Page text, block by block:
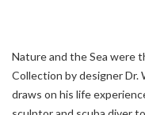
Nature and the Sea were
Collection by designer Dr.
draws on his life